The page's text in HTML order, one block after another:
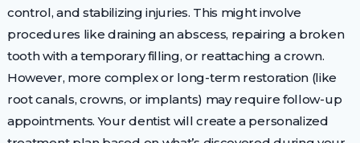
control, and stabilizing injuries. This might involve
procedures like draining an abscess, repairing a broken
tooth with a temporary filling, or reattaching a crown.
However, more complex or long-term restoration (like
root canals, crowns, or implants) may require follow-up
appointments. Your dentist will create a personalized